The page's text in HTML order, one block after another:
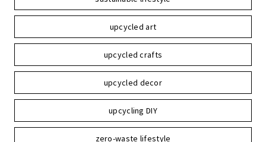
upcycled art
upcycled crafts
upcycled decor
upcycling DIY
zero-waste lifestyle